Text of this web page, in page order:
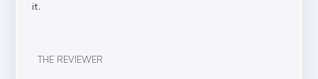
it.
THE REVIEWER